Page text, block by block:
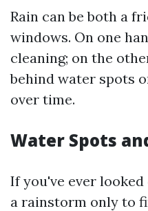
Rain can be both a
windows. On one
cleaning; on the
behind water spots
over time.
Water Spots
If you've ever
a rainstorm only to